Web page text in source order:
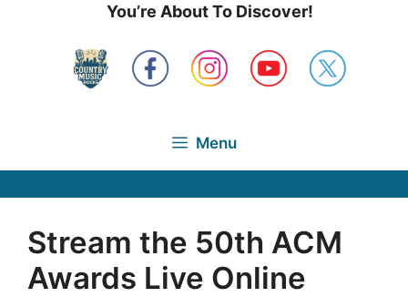
You’re About To Discover!
Menu
Stream the 50th ACM
Awards Live Online